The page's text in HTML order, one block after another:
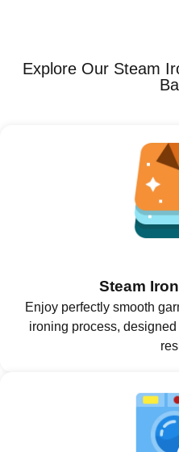
Explore Our Steam
Steam
Enjoy perfectly smooth
ironing process,